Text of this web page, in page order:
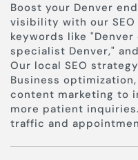
Boost your Denver
visibility with our
keywords like
specialist Denver,"
Our local SEO
Business
content marketing to
more patient
traffic and